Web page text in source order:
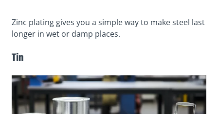
Zinc plating gives you a simple way to make steel last
longer in wet or damp places.
Tin